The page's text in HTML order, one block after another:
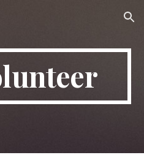
Skip to navigation